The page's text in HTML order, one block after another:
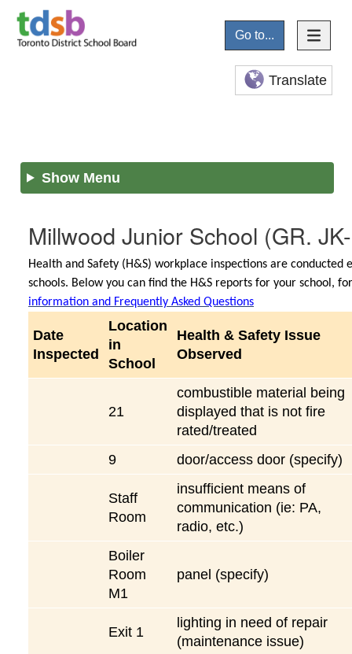
Go to...
Translate
Show Menu
Millwood Junior School (GR.
Health and Safety (H&S) workplace inspections are
schools. Below you can find the H&S reports for your school,
information and Frequently Asked Questions
Date
Inspected
Location
in
School
Health & Safety Issue
Observed
21
combustible material being
displayed that is not fire
rated/treated
9
door/access door (specify)
Staff
Room
insufficient means of
communication (ie: PA,
radio, etc.)
Boiler
Room
M1
panel (specify)
Exit 1
lighting in need of repair
(maintenance issue)